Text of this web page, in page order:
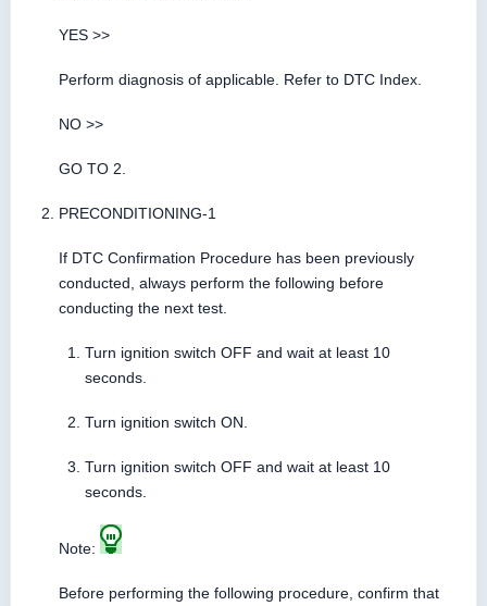
YES >>
Perform diagnosis of applicable. Refer to DTC Index.
NO >>
GO TO 2.
PRECONDITIONING-1
If DTC Confirmation Procedure has been previously
conducted, always perform the following before
conducting the next test.
Turn ignition switch OFF and wait at least 10
seconds.
Turn ignition switch ON.
Turn ignition switch OFF and wait at least 10
seconds.
Note:
Before performing the following procedure, confirm that